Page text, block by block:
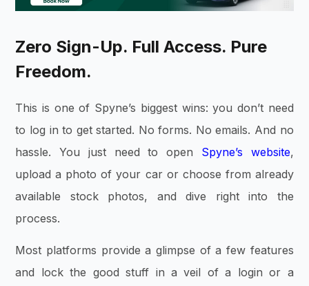
Zero Sign-Up. Full Access. Pure
Freedom.
This is one of Spyne’s biggest wins: you don’t need
to log in to get started. No forms. No emails. And no
hassle. You just need to open Spyne’s website,
upload a photo of your car or choose from already
available stock photos, and dive right into the
process.
Most platforms provide a glimpse of a few features
and lock the good stuff in a veil of a login or a